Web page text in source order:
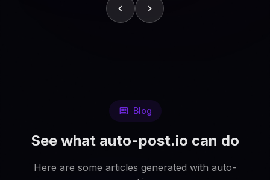
Blog
See what auto-post.io can do
Here are some articles generated with auto-